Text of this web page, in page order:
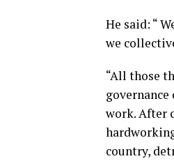
He said: “
we
“All those
work. After
country,